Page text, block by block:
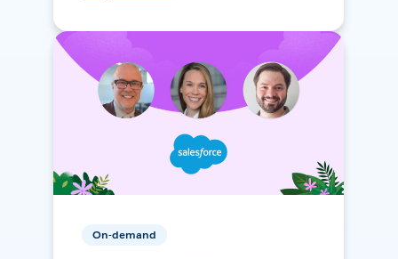
On-demand